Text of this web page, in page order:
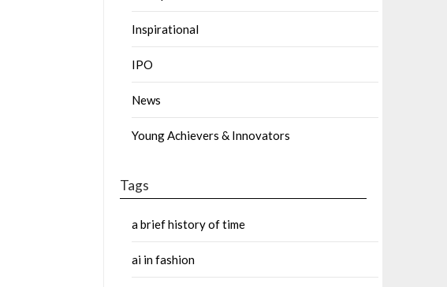
Inspirational
IPO
News
Young Achievers & Innovators
Tags
a brief history of time
ai in fashion